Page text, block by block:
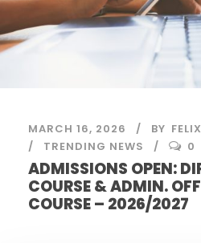
MARCH 16, 2026 BY
TRENDING NEWS
0
ADMISSIONS OPEN:
COURSE & ADMIN.
COURSE – 2026/2027